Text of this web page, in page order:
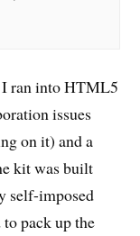
I ran into HTML5
issues
on it) and a
kit was built
self-imposed
pack up the